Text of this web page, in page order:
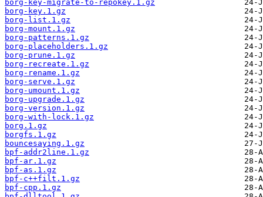
borg-key-migrate-to-repokey.1.gz
borg-key.1.gz
borg-list.1.gz
borg-mount.1.gz
borg-patterns.1.gz
borg-placeholders.1.gz
borg-prune.1.gz
borg-recreate.1.gz
borg-rename.1.gz
borg-serve.1.gz
borg-umount.1.gz
borg-upgrade.1.gz
borg-version.1.gz
borg-with-lock.1.gz
borg.1.gz
borgfs.1.gz
bouncesaying.1.gz
bpf-addr2line.1.gz
bpf-ar.1.gz
bpf-as.1.gz
bpf-c++filt.1.gz
bpf-cpp.1.gz